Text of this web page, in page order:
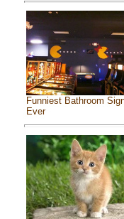
Funniest Bathroom
Ever